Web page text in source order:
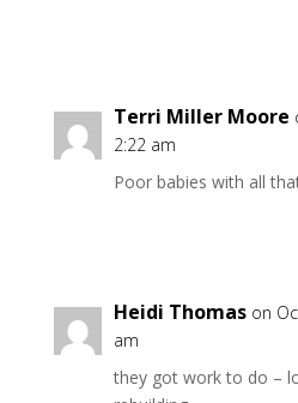
Terri Miller Moore
2:22 am
Poor babies with all
Heidi Thomas on
am
they got work to do –